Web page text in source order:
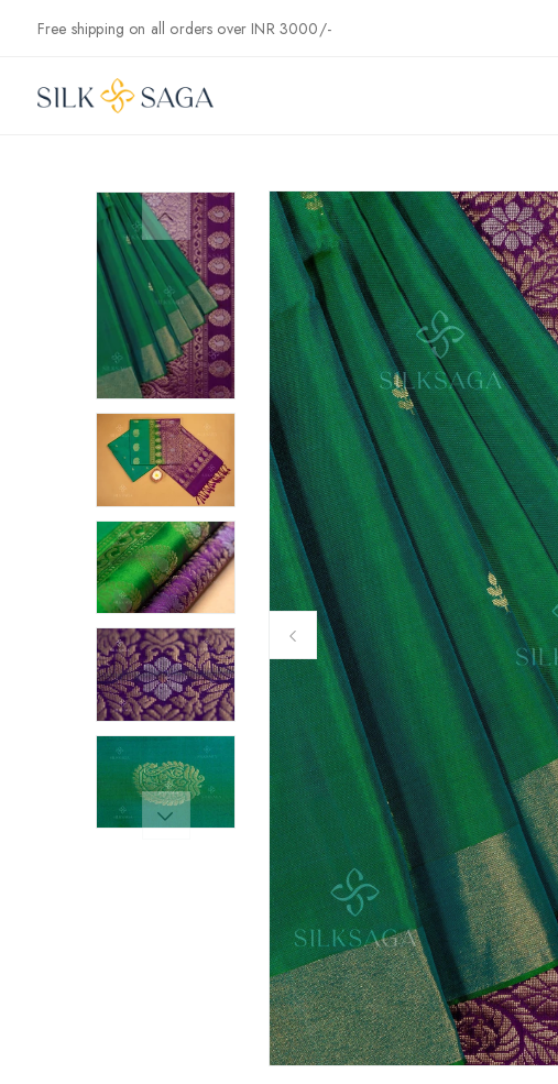
Skip to
Free shipping on all orders over INR 3000/-